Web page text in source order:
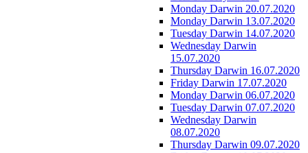
Monday Darwin 20.07.2020
Monday Darwin 13.07.2020
Tuesday Darwin 14.07.2020
Wednesday Darwin
15.07.2020
Thursday Darwin 16.07.2020
Friday Darwin 17.07.2020
Monday Darwin 06.07.2020
Tuesday Darwin 07.07.2020
Wednesday Darwin
08.07.2020
Thursday Darwin 09.07.2020